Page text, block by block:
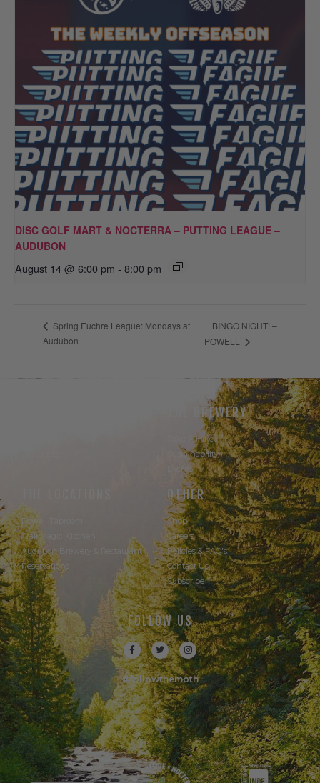
DISC GOLF MART & NOCTERRA – PUTTING LEAGUE –
AUDUBON
August 14 @ 6:00 pm - 8:00 pm
Spring Euchre League: Mondays at
Audubon
BINGO NIGHT! –
POWELL
THE BREWERY
Take A Hike
Sustainability
Events
Powell Taproom
Trail Magic Kitchen
Audubon Brewery & Restaurant
Reservations
OTHER
Shop
Careers
Policies & FAQ's
Contact Us
Subscribe
FOLLOW US
#followthemoth